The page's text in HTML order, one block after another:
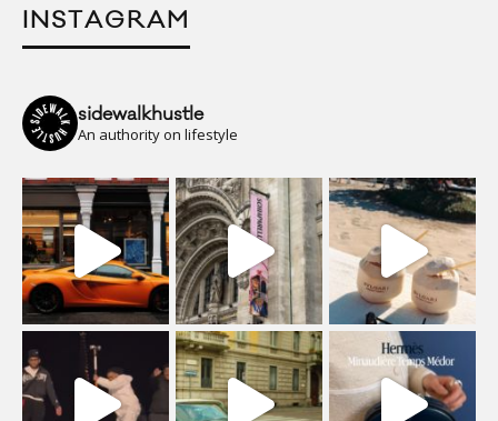
INSTAGRAM
sidewalkhustle
An authority on lifestyle